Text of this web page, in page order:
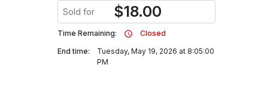
Sold for $18.00
Time Remaining:
Closed
End time:
Tuesday, May 19, 2026 at 8:05:00
PM